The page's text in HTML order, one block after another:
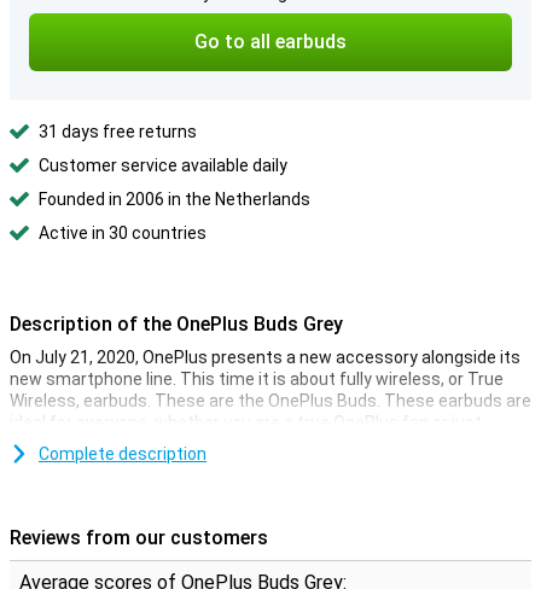
Go to all earbuds
31 days free returns
Customer service available daily
Founded in 2006 in the Netherlands
Active in 30 countries
Description of the OnePlus Buds Grey
On July 21, 2020, OnePlus presents a new accessory alongside its
new smartphone line. This time it is about fully wireless, or True
Wireless, earbuds. These are the OnePlus Buds. These earbuds are
ideal for everyone, whether you are a true OnePlus fan or just
looking for good sound!
range of the now established Chinese technology company. You
can listen to music without the hassle of cables and charge them
Complete description
Reviews from our customers
Average scores of OnePlus Buds Grey: